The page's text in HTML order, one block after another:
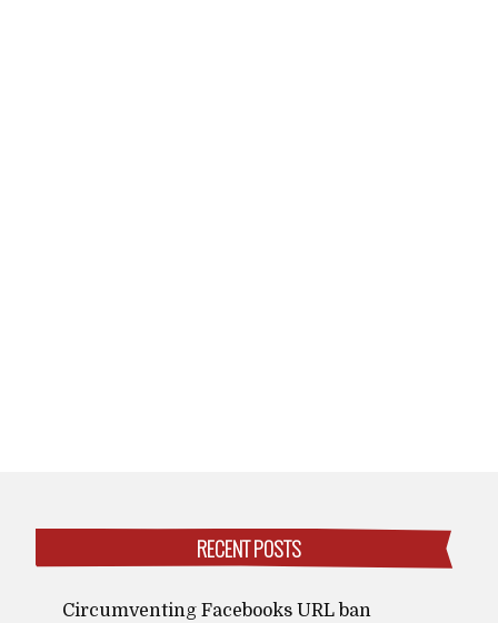
RECENT POSTS
Circumventing Facebooks URL ban